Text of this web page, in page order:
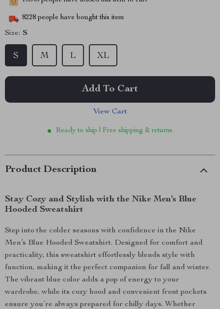
8228 people have bought this item
Size: S
S M L XL
Add To Cart
View Cart
Ready to ship | Free shipping & returns
Product Description
Stay Cozy and Stylish with the Nike Men’s Blue
Hooded Sweatshirt
Step into the colder seasons with confidence in the Nike
Men’s Blue Hooded Sweatshirt. Designed for comfort and
practicality, this sweatshirt effortlessly blends style with
function, making it the perfect companion for fall and winter.
The vibrant blue color adds a pop of energy to your
wardrobe, while its cozy hood and convenient front pockets
ensure you’re always prepared for chilly days. Whether